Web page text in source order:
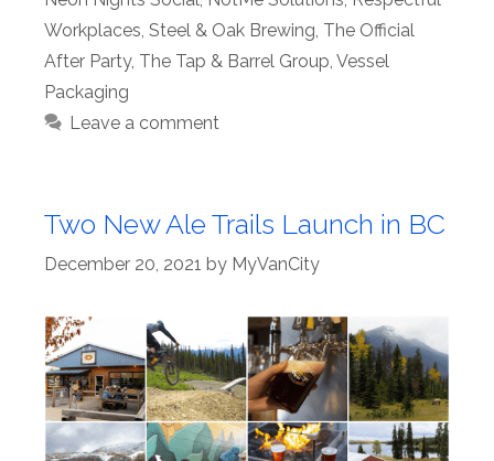
Workplaces, Steel & Oak Brewing, The Official
After Party, The Tap & Barrel Group, Vessel
Packaging
Leave a comment
Two New Ale Trails Launch in BC
December 20, 2021 by MyVanCity